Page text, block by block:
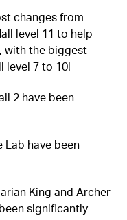
changes from
level 11 to help
with the biggest
level 7 to 10!
2 have been
Lab have been
King and Archer
significantly